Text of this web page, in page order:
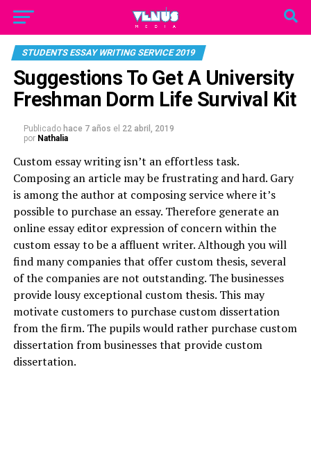
STUDENTS ESSAY WRITING SERVICE 2019
Suggestions To Get A University
Freshman Dorm Life Survival Kit
Publicado hace 7 años el 22 abril, 2019
por Nathalia
Custom essay writing isn’t an effortless task.
Composing an article may be frustrating and hard. Gary
is among the author at composing service where it’s
possible to purchase an essay. Therefore generate an
online essay editorexpression of concern within the
custom essay to be a affluent writer. Although you will
find many companies that offer custom thesis, several
of the companies are not outstanding. The businesses
provide lousy exceptional custom thesis. This may
motivate customers to purchase custom dissertation
from the firm. The pupils would rather purchase custom
dissertation from businesses that provide custom
dissertation.